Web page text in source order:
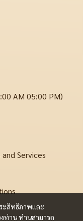
ะสิทธิภาพและ
ท่าน ท่านสามารถ
AM 05:00 PM)
Services